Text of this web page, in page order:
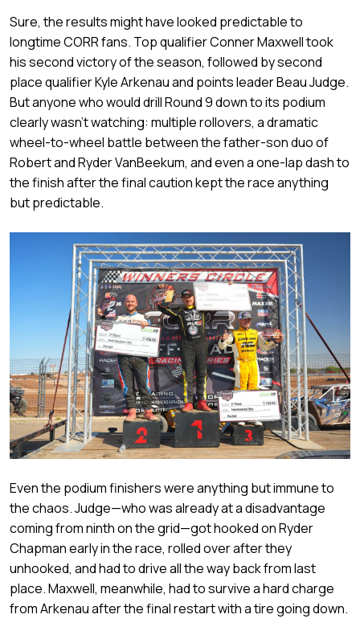
Sure, the results might have looked predictable to
longtime CORR fans. Top qualifier Conner Maxwell took
his second victory of the season, followed by second
place qualifier Kyle Arkenau and points leader Beau Judge.
But anyone who would drill Round 9 down to its podium
clearly wasn’t watching: multiple rollovers, a dramatic
wheel-to-wheel battle between the father-son duo of
Robert and Ryder VanBeekum, and even a one-lap dash to
the finish after the final caution kept the race anything
but predictable.
Even the podium finishers were anything but immune to
the chaos. Judge—who was already at a disadvantage
coming from ninth on the grid—got hooked on Ryder
Chapman early in the race, rolled over after they
unhooked, and had to drive all the way back from last
place. Maxwell, meanwhile, had to survive a hard charge
from Arkenau after the final restart with a tire going down.